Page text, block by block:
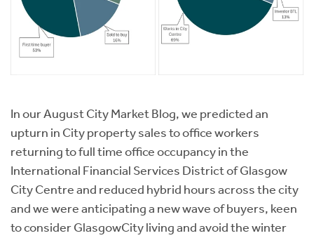
In our August City Market Blog, we predicted an
upturn in City property sales to office workers
returning to full time office occupancy in the
International Financial Services District of Glasgow
City Centre and reduced hybrid hours across the city
and we were anticipating a new wave of buyers, keen
to consider GlasgowCity living and avoid the winter